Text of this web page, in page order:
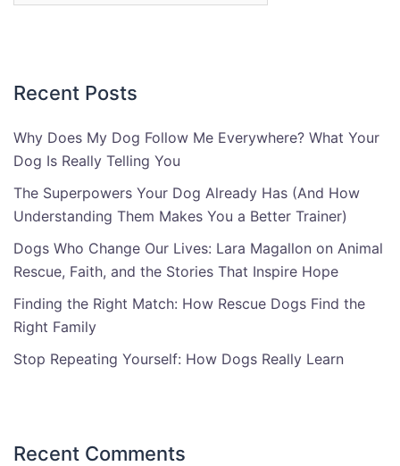
Recent Posts
Why Does My Dog Follow Me Everywhere? What Your
Dog Is Really Telling You
The Superpowers Your Dog Already Has (And How
Understanding Them Makes You a Better Trainer)
Dogs Who Change Our Lives: Lara Magallon on Animal
Rescue, Faith, and the Stories That Inspire Hope
Finding the Right Match: How Rescue Dogs Find the
Right Family
Stop Repeating Yourself: How Dogs Really Learn
Recent Comments